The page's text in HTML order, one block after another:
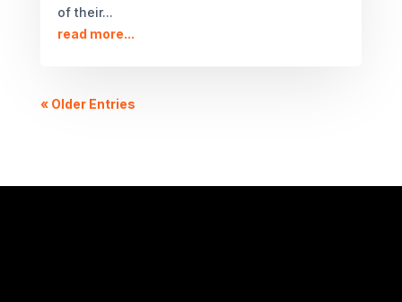
of their...
read more...
« Older Entries